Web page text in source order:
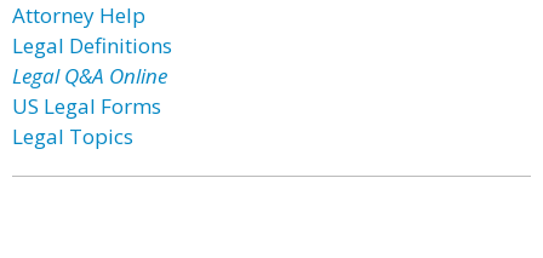
Attorney Help
Legal Definitions
Legal Q&A Online
US Legal Forms
Legal Topics